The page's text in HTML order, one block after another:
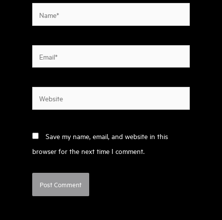
Save my name, email, and website in this
browser for the next time I comment.